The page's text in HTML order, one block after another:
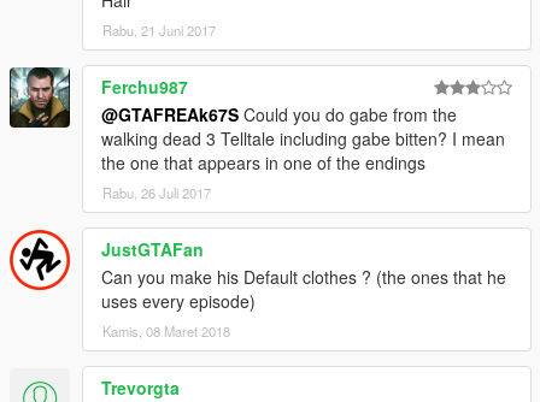
Rabu, 21 Juni 2017
Ferchu987
@GTAFREAk67S Could you do gabe from the
walking dead 3 Telltale including gabe bitten? I mean
the one that appears in one of the endings
Rabu, 26 Juli 2017
JustGTAFan
Can you make his Default clothes ? (the ones that he
uses every episode)
Kamis, 08 Maret 2018
Trevorgta